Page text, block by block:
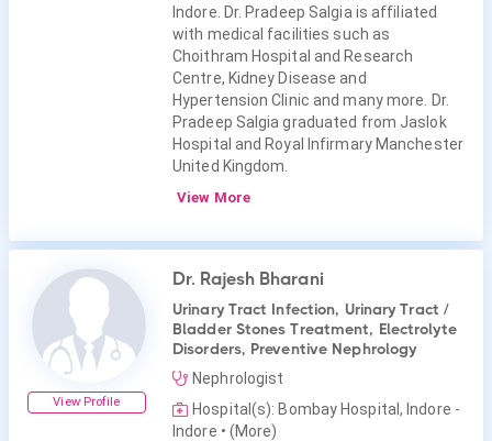
Indore. Dr. Pradeep Salgia is affiliated
with medical facilities such as
Choithram Hospital and Research
Centre, Kidney Disease and
Hypertension Clinic and many more. Dr.
Pradeep Salgia graduated from Jaslok
Hospital and Royal Infirmary Manchester
United Kingdom.
View More
View Profile
Dr. Rajesh Bharani
Urinary Tract Infection, Urinary Tract /
Bladder Stones Treatment, Electrolyte
Disorders, Preventive Nephrology
Nephrologist
Hospital(s): Bombay Hospital, Indore -
Indore • (More)